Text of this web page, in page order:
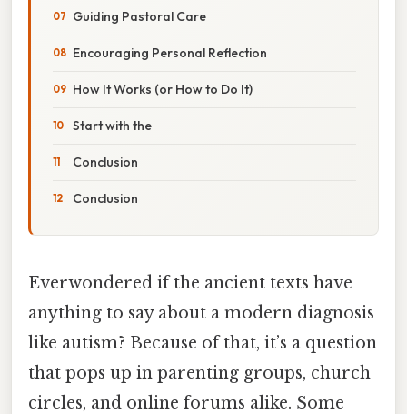
Guiding Pastoral Care
Encouraging Personal Reflection
How It Works (or How to Do It)
Start with the
Conclusion
Conclusion
Everwondered if the ancient texts have
anything to say about a modern diagnosis
like autism? Because of that, it’s a question
that pops up in parenting groups, church
circles, and online forums alike. Some